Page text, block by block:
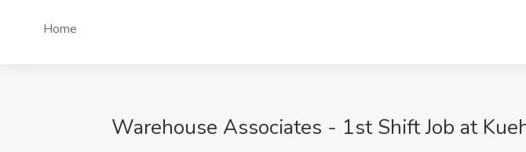
Home
Warehouse Associates - 1st Shift Job at